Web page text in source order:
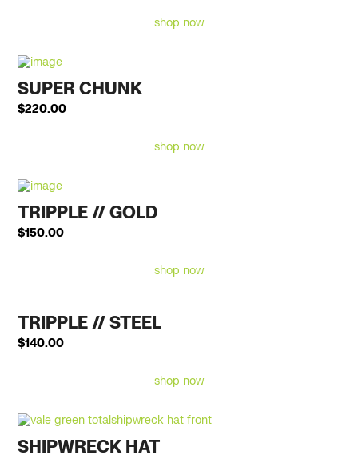
shop now
SUPER CHUNK
$220.00
shop now
TRIPPLE // GOLD
$150.00
shop now
TRIPPLE // STEEL
$140.00
shop now
SHIPWRECK HAT